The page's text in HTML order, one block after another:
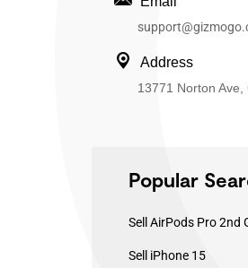
Address
13771 Norton Ave,
Popular
Sell AirPods Pro 2nd
Sell iPhone 15